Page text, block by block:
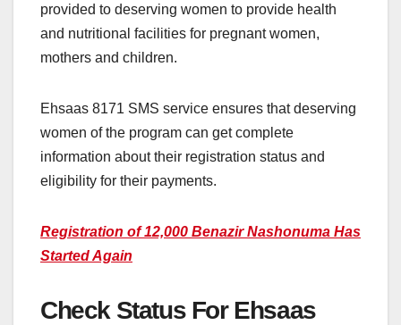
provided to deserving women to provide health
and nutritional facilities for pregnant women,
mothers and children.
Ehsaas 8171 SMS service ensures that deserving
women of the program can get complete
information about their registration status and
eligibility for their payments.
Registration of 12,000 Benazir Nashonuma Has
Started Again
Check Status For Ehsaas